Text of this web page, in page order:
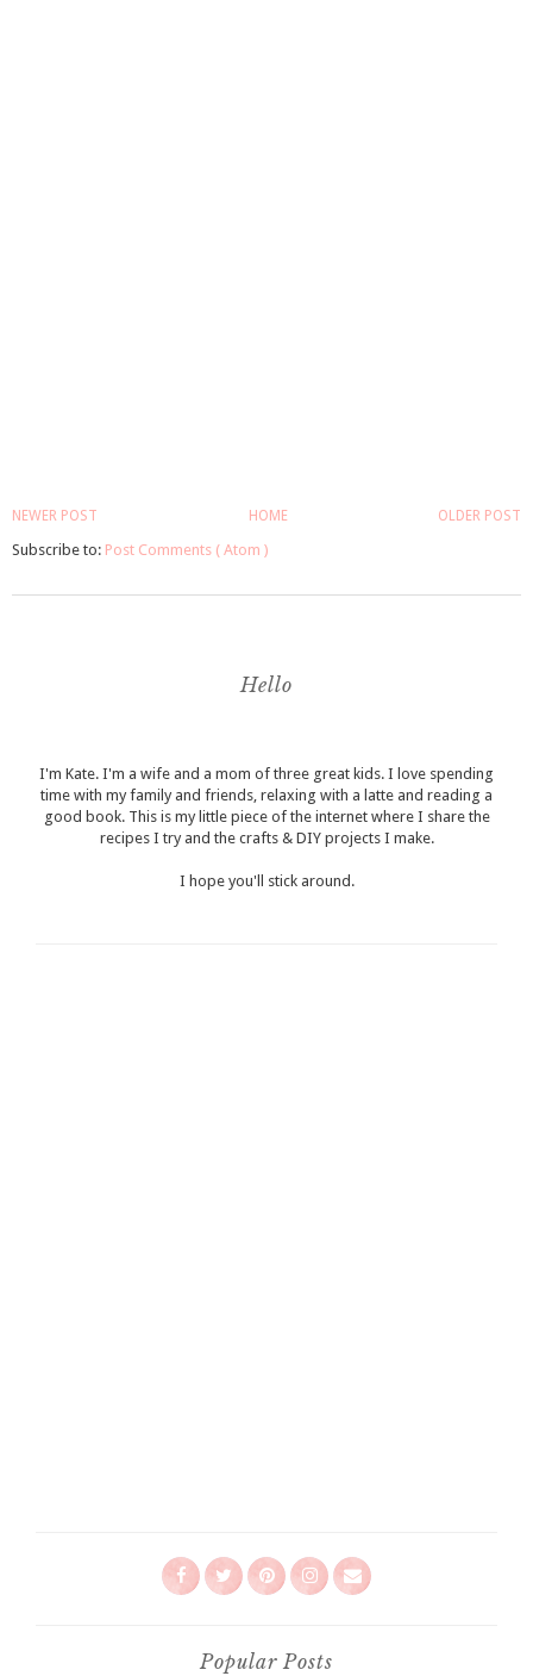
NEWER POST OLDER POST
HOME
Subscribe to: Post Comments ( Atom )
Hello
I'm Kate. I'm a wife and a mom of three great kids. I love spending
time with my family and friends, relaxing with a latte and reading a
good book. This is my little piece of the internet where I share the
recipes I try and the crafts & DIY projects I make.
I hope you'll stick around.
Popular Posts